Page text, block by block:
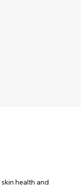
health and